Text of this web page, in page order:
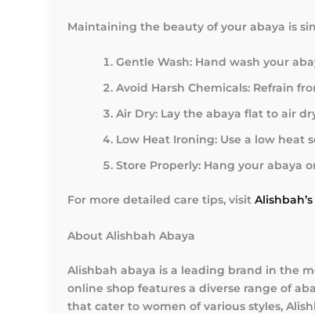
Maintaining the beauty of your abaya is
Gentle Wash: Hand wash your
Avoid Harsh Chemicals: Refrain
Air Dry: Lay the abaya flat to air
Low Heat Ironing: Use a low heat
Store Properly: Hang your abaya
For more detailed care tips, visit
About Alishbah Abaya
Alishbah abaya is a leading brand in the
online shop features a diverse range of
that cater to women of various styles,